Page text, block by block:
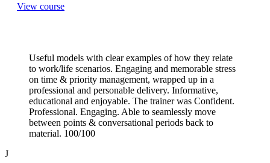
View course
Useful models with clear examples of how they relate
to work/life scenarios. Engaging and memorable stress
on time & priority management, wrapped up in a
professional and personable delivery. Informative,
educational and enjoyable. The trainer was Confident.
Professional. Engaging. Able to seamlessly move
between points & conversational periods back to
material. 100/100
J